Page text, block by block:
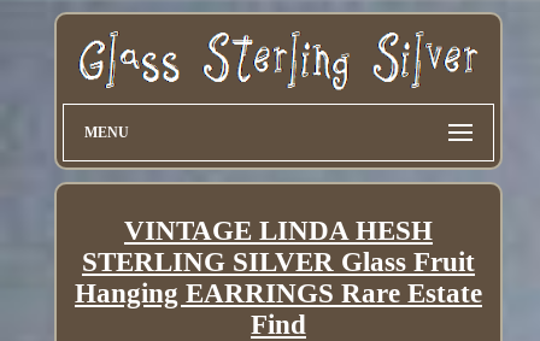
MENU
VINTAGE LINDA HESH
STERLING SILVER Glass Fruit
Hanging EARRINGS Rare Estate
Find